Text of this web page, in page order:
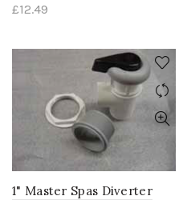
£12.49
1" Master Spas Diverter